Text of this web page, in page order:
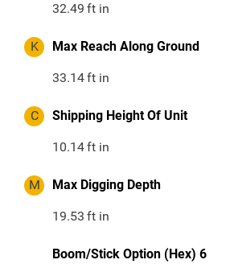
32.49 ft in
K Max Reach Along Ground
33.14ft in
C Shipping Height Of Unit
10.14ft in
M Max Digging Depth
19.53 ft in
Boom/Stick Option (Hex) 6